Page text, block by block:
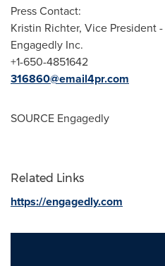
Press Contact:
Kristin Richter, Vice President
Engagedly Inc.
+1-650-4851642
316860@email4pr.com
SOURCE Engagedly
Related Links
https://engagedly.com